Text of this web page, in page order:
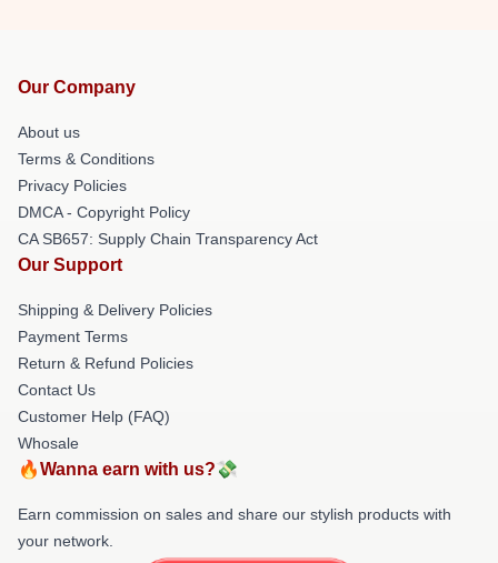
Our Company
About us
Terms & Conditions
Privacy Policies
DMCA - Copyright Policy
CA SB657: Supply Chain Transparency Act
Our Support
Shipping & Delivery Policies
Payment Terms
Return & Refund Policies
Contact Us
Customer Help (FAQ)
Whosale
🔥Wanna earn with us?💸
Earn commission on sales and share our stylish products with
your network.